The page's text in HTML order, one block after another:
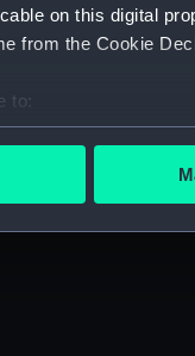
on this digital
from the Cookie
to:
your geographical
data is
to remember
to tailor our
to allow all